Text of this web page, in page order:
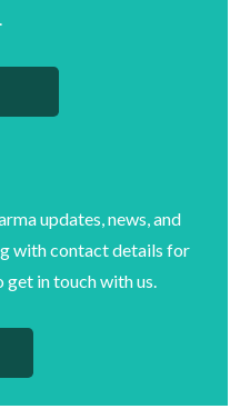
updates, news, and
with contact details for
in touch with us.